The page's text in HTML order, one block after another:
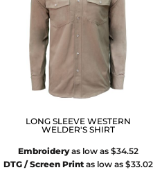
LONG SLEEVE WESTERN
WELDER'S SHIRT
Embroideryas low as $34.52
DTG / Screen Printas low as $33.02